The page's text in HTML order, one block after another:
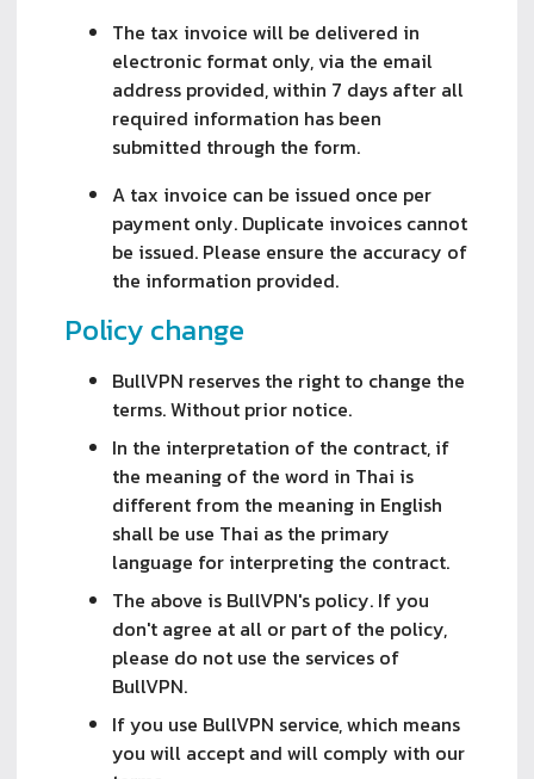
The tax invoice will be delivered in
electronic format only, via the email
address provided, within 7 days after all
required information has been
submitted through the form.
A tax invoice can be issued once per
payment only. Duplicate invoices cannot
be issued. Please ensure the accuracy of
the information provided.
Policy change
BullVPN reserves the right to change the
terms. Without prior notice.
In the interpretation of the contract, if
the meaning of the word in Thai is
different from the meaning in English
shall be use Thai as the primary
language for interpreting the contract.
The above is BullVPN's policy. If you
don't agree at all or part of the policy,
please do not use the services of
BullVPN.
If you use BullVPN service, which means
you will accept and will comply with our